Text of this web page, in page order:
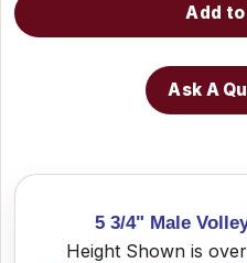
Add
Ask A
5 3/4" Male
Height Shown is